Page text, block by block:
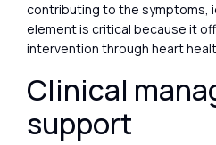
contributing to the symptoms,
element is critical because it
intervention through heart
Clinical
support